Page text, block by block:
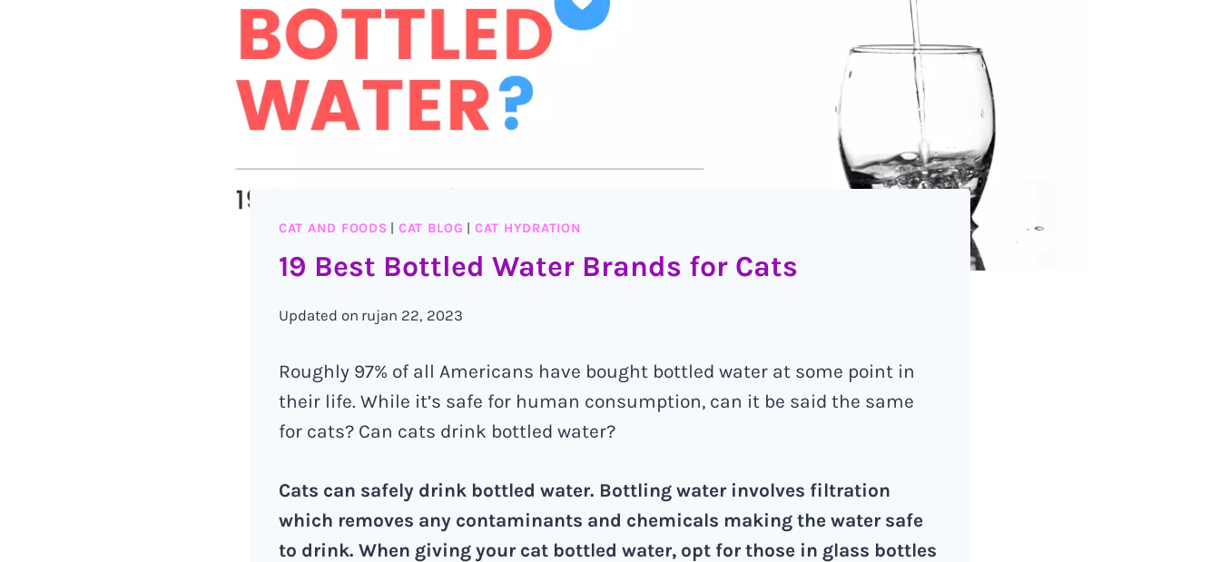
CAT AND FOODS CAT BLOG CAT HYDRATION
19 Best Bottled Water Brands for Cats
Updated on rujan 22, 2023
Roughly 97% of all Americans have bought bottled water at some point in
their life. While it’s safe for human consumption, can it be said the same
for cats? Can cats drink bottled water?
Cats can safely drink bottled water. Bottling water involves filtration
which removes any contaminants and chemicals making the water safe
to drink. When giving your cat bottled water, opt for those in glass bottles